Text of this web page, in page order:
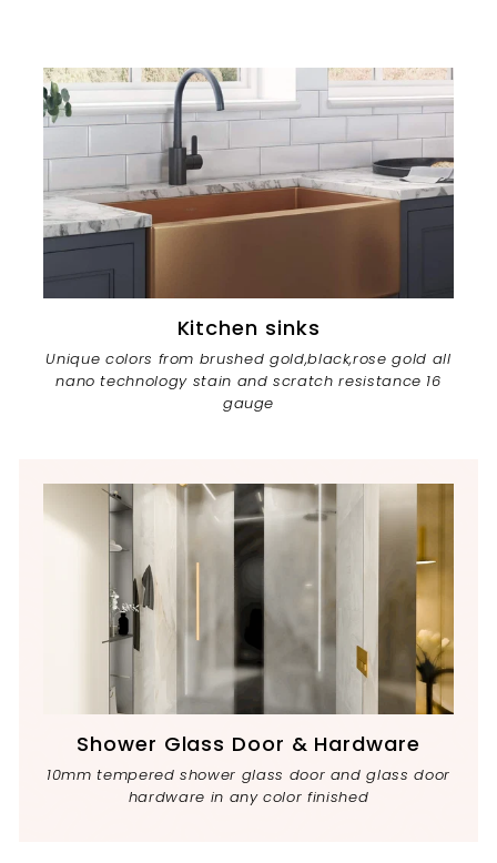
Kitchen sinks
Unique colors from brushed gold,black,rose gold all
nano technology stain and scratch resistance 16
gauge
Shower Glass Door & Hardware
10mm tempered shower glass door and glass door
hardware in any color finished